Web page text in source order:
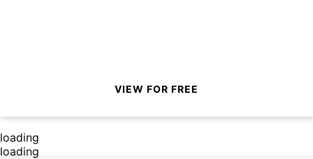
VIEW FOR FREE
loading
loading